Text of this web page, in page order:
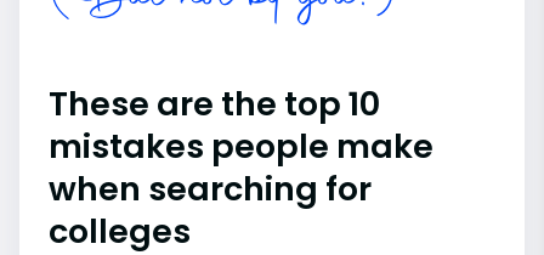
These are the top 10
mistakes people make
when searching for
colleges